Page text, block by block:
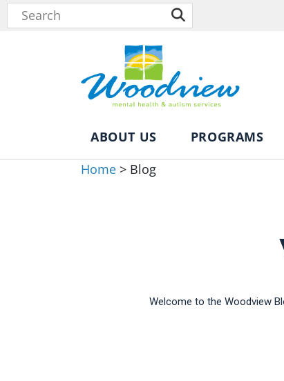
ABOUT US PROGRAMS
Home > Blog
Welcome to the Woodview